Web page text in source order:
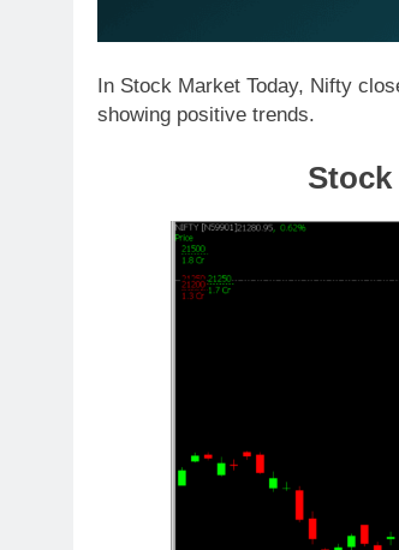
In Stock Market Today, Nifty
showing positive trends.